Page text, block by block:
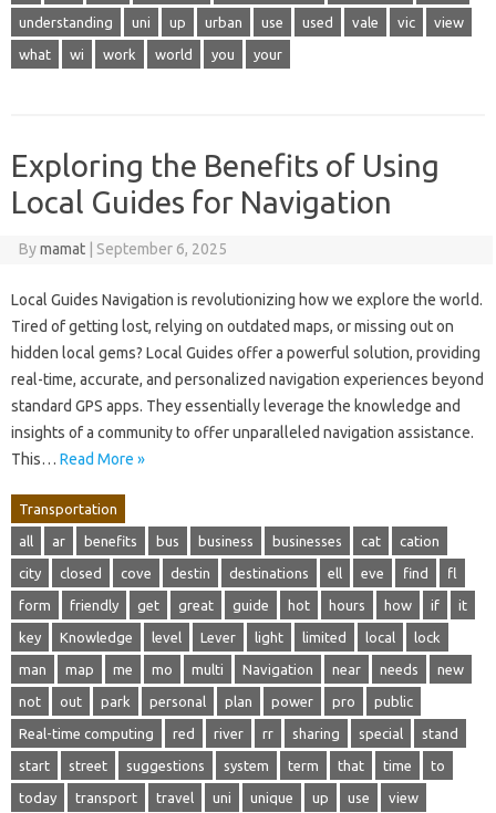
understanding uni up urban use used vale vic view
what wi work world you your
Exploring the Benefits of Using
Local Guides for Navigation
Bymamat September 6, 2025
Local Guides Navigation is revolutionizing how we explore the world.
Tired of getting lost, relying on outdated maps, or missing out on
hidden local gems? Local Guides offer a powerful solution, providing
real-time, accurate, and personalized navigation experiences beyond
standard GPS apps. They essentially leverage the knowledge and
insights of a community to offer unparalleled navigation assistance.
This… Read More »
Transportation
all ar benefits bus business businesses cat cation
city closed cove destin destinations ell eve find fl
form friendly get great guide hot hours how if it
key Knowledge level Lever light limited local lock
man map me mo multi Navigation near needs new
not out park personal plan power pro public
Real-time computing red river rr sharing special stand
start street suggestions system term that time to
today transport travel uni unique up use view